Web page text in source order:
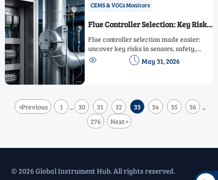
CEMS & VOCs Monitors
Flue Controller Selection: Key Risks
to Check
Flue controller selection made easier:
uncover key risks in sensors, safety,
integration, durability, and lifecycle
support before procurement.
  May 31, 2026
<Previous 1 ... 30 31 32 33 34 35 36 ...
276 Next>
© 2026 Global Instrument Hub. All rights reserved.